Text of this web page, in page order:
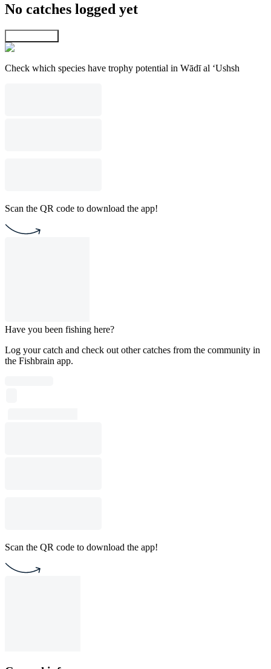
No catches logged yet
Check which species have trophy potential in Wādī al ‘Ushsh
Scan the QR code to download the app!
Have you been fishing here?
Log your catch and check out other catches from the community in
the Fishbrain app.
Scan the QR code to download the app!